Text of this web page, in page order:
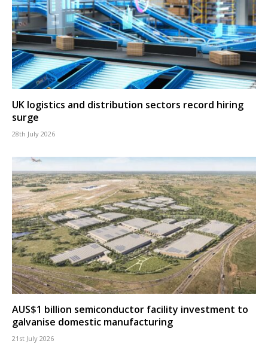
UK logistics and distribution sectors record hiring
surge
28th July 2026
AUS$1 billion semiconductor facility investment to
galvanise domestic manufacturing
21st July 2026